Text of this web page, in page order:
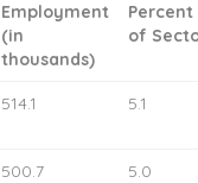
Employment
(in
thousands)
Percent
of
514.1 5.1
500.7 5.0